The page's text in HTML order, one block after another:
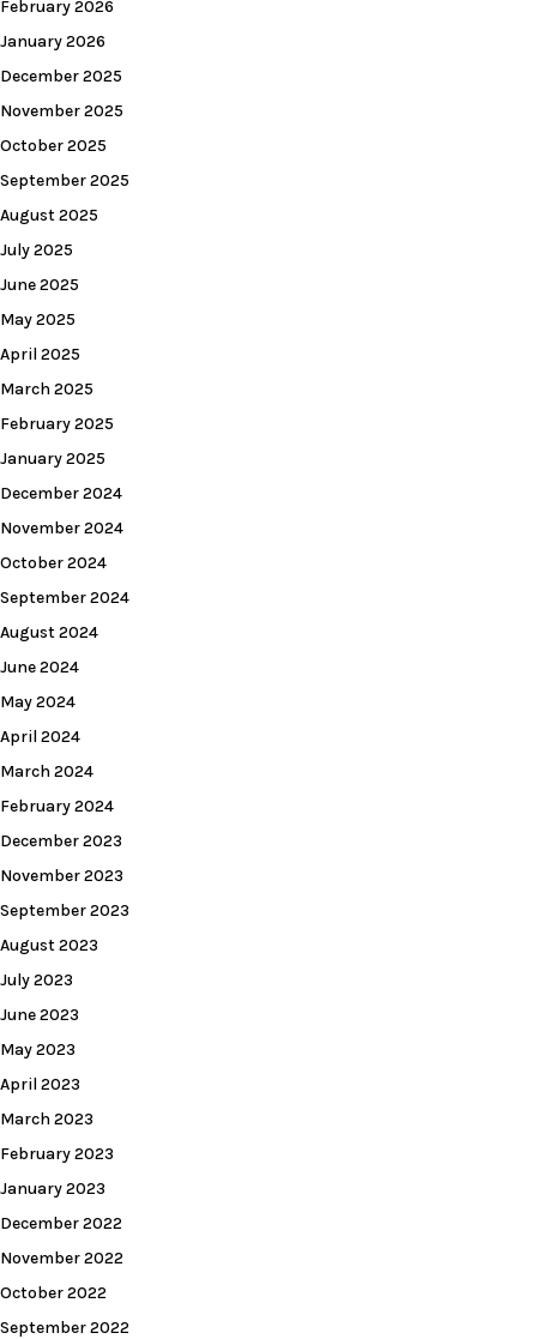
February 2026
January 2026
December 2025
November 2025
October 2025
September 2025
August 2025
July 2025
June 2025
May 2025
April 2025
March 2025
February 2025
January 2025
December 2024
November 2024
October 2024
September 2024
August 2024
June 2024
May 2024
April 2024
March 2024
February 2024
December 2023
November 2023
September 2023
August 2023
July 2023
June 2023
May 2023
April 2023
March 2023
February 2023
January 2023
December 2022
November 2022
October 2022
September 2022